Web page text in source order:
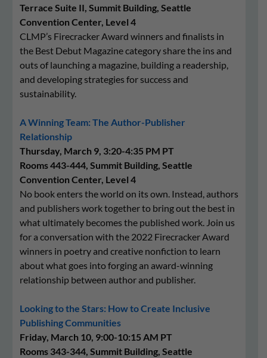
Terrace Suite II, Summit Building, Seattle
Convention Center, Level 4
CLMP’s Firecracker Award winners and finalists in
the Best Debut Magazine category share the ins and
outs of launching a magazine, building a readership,
and developing strategies for success and
sustainability.
A Winning Team: The Author-Publisher
Relationship
Thursday, March 9, 3:20-4:35 PM PT
Rooms 443-444, Summit Building, Seattle
Convention Center, Level 4
No book enters the world on its own. Instead, authors
and publishers work together to bring out the best in
what ultimately becomes the published work. Join us
for a conversation with the 2022 Firecracker Award
winners in poetry and creative nonfiction to learn
about what goes into forging an award-winning
relationship between author and publisher.
Looking to the Stars: How to Create Inclusive
Publishing Communities
Friday, March 10, 9:00-10:15 AM PT
Rooms 343-344, Summit Building, Seattle